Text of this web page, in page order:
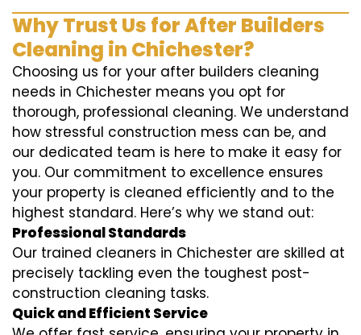
Why Trust Us for After Builders
Cleaning in Chichester?
Choosing us for your after builders cleaning
needs in Chichester means you opt for
thorough, professional cleaning. We understand
how stressful construction mess can be, and
our dedicated team is here to make it easy for
you. Our commitment to excellence ensures
your property is cleaned efficiently and to the
highest standard. Here’s why we stand out:
Professional Standards
Our trained cleaners in Chichester are skilled at
precisely tackling even the toughest post-
construction cleaning tasks.
Quick and Efficient Service